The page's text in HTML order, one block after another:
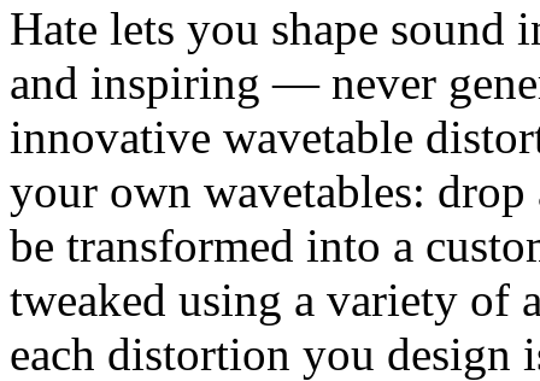
Hate lets you shape sound
and inspiring — never
innovative wavetable
your own wavetables:
be transformed into a
tweaked using a variety of
each distortion you design